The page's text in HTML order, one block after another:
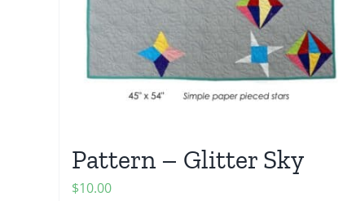
Pattern – Glitter Sky
$10.00